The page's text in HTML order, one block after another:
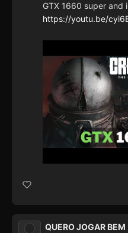
GTX 1660 super and
https://youtu.be/
QUERO JOGAR BEM